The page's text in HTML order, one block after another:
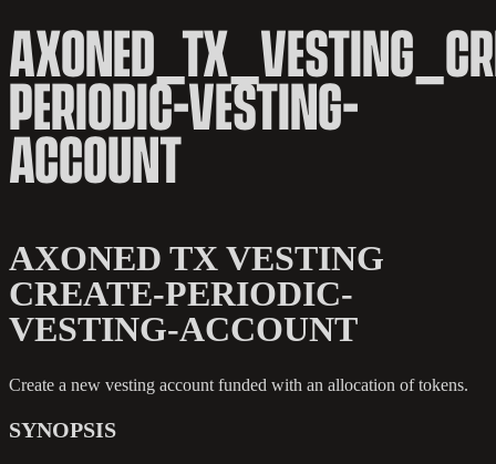
PERIODIC-VESTING-
ACCOUNT
AXONED TX VESTING
CREATE-PERIODIC-
VESTING-ACCOUNT
Create a new vesting account funded with an allocation of tokens.
SYNOPSIS